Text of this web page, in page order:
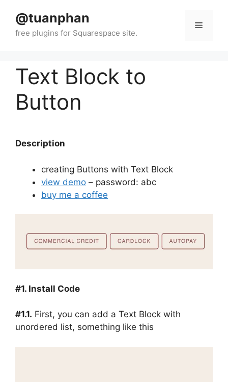
content
@tuanphan Menu
Text Block to
Button
Description
creating Buttons with Text Block
view demo – password: abc
buy me a coffee
#1. Install Code
#1.1. First, you can add a Text Block with
unordered list, something like this